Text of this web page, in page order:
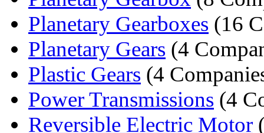
Planetary Gearboxes (16
Planetary Gears (4
Plastic Gears (4
Power Transmissions (4
Reversible Electric Motor